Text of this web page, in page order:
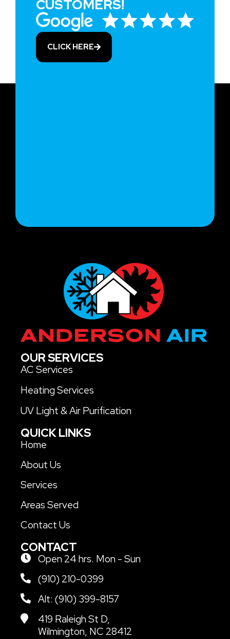
CUSTOMERS!
CLICK HERE
OUR SERVICES
AC Services
Heating Services
UV Light & Air Purification
QUICK LINKS
Home
About Us
Services
Areas Served
Contact Us
CONTACT
Open 24 hrs. Mon - Sun
(910) 210-0399
Alt: (910) 399-8157
419 Raleigh St D,
Wilmington, NC 28412